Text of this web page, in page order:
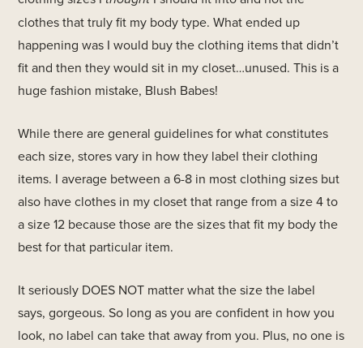
clothes that truly fit my body type. What ended up
happening was I would buy the clothing items that didn’t
fit and then they would sit in my closet…unused. This is a
huge fashion mistake, Blush Babes!
While there are general guidelines for what constitutes
each size, stores vary in how they label their clothing
items. I average between a 6-8 in most clothing sizes but
also have clothes in my closet that range from a size 4 to
a size 12 because those are the sizes that fit my body the
best for that particular item.
It seriously DOES NOT matter what the size the label
says, gorgeous. So long as you are confident in how you
look, no label can take that away from you. Plus, no one is